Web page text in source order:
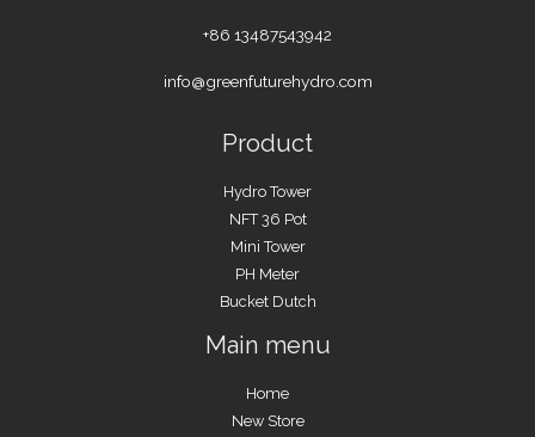
+86 13487543942
info@greenfuturehydro.com
Product
Hydro Tower
NFT 36 Pot
Mini Tower
PH Meter
Bucket Dutch
Main menu
Home
New Store